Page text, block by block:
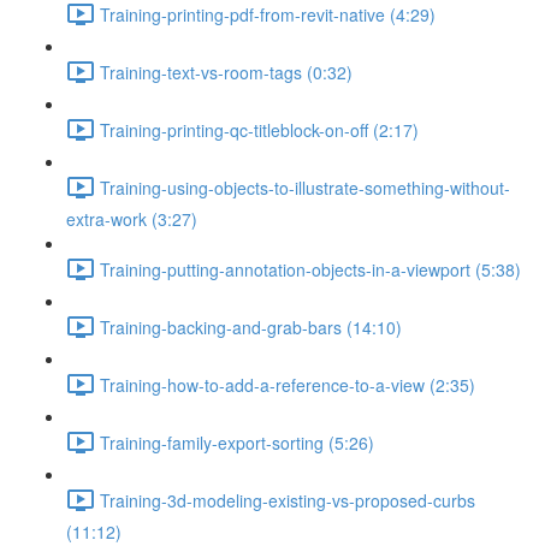
Training-printing-pdf-from-revit-native (4:29)
Training-text-vs-room-tags (0:32)
Training-printing-qc-titleblock-on-off (2:17)
Training-using-objects-to-illustrate-something-without-
extra-work (3:27)
Training-putting-annotation-objects-in-a-viewport (5:38)
Training-backing-and-grab-bars (14:10)
Training-how-to-add-a-reference-to-a-view (2:35)
Training-family-export-sorting (5:26)
Training-3d-modeling-existing-vs-proposed-curbs
(11:12)